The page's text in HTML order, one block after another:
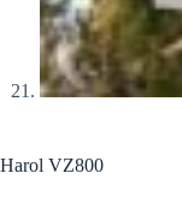
Harol VZ800